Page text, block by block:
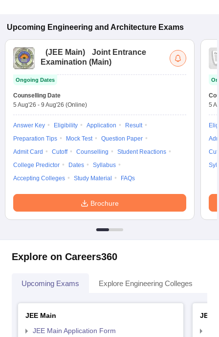
Upcoming Engineering and Architecture Exams
(JEE Main)
Joint Entrance
Examination (Main)
Ongoing Dates
Counselling Date
5 Aug'26 - 9 Aug'26 (Online)
Answer Key Eligibility Application
Result
Preparation Tips
Mock Test
Question Paper
Admit Card
Cutoff Counselling
Student Reactions
College Predictor
Dates
Syllabus
Accepting Colleges
Study Material FAQs
Brochure
5
Explore on Careers360
Upcoming Exams Explore Engineering Colleges
JEE Main
JEE Main Application Form
JEE